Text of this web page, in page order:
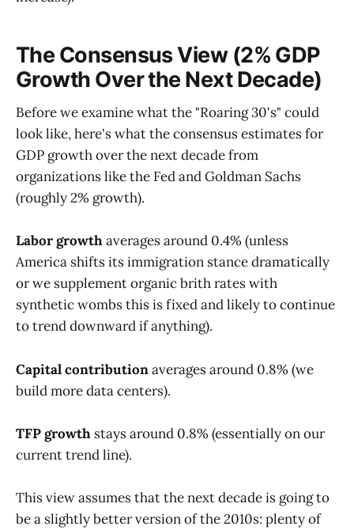
The Consensus View (2% GDP
Growth Over the Next Decade)
Before we examine what the "Roaring 30's" could
look like, here's what the consensus estimates for
GDP growth over the next decade from
organizations like the Fed and Goldman Sachs
(roughly 2% growth).
Labor growthaverages around 0.4% (unless
America shifts its immigration stance dramatically
or we supplement organic brith rates with
synthetic wombs this is fixed and likely to continue
to trend downward if anything).
Capital contributionaverages around 0.8% (we
build more data centers).
TFP growth stays around 0.8% (essentially on our
current trend line).
This view assumes that the next decade is going to
be a slightly better version of the 2010s: plenty of